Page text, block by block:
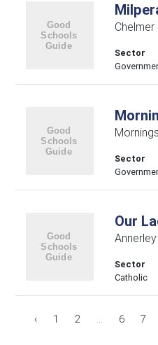
Chelmer
Sector
Sector
Our
Annerley
Sector
Catholic
‹ 1 2 ... 6 7